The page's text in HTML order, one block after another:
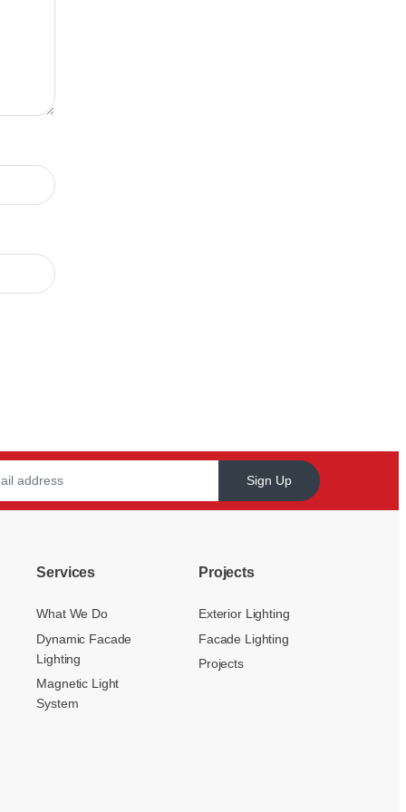
Sign Up
Services
What We Do
Dynamic Facade
Lighting
Magnetic Light
System
Projects
Exterior Lighting
Facade Lighting
Projects